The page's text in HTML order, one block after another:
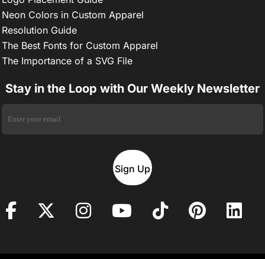
Neon Colors in Custom Apparel
Resolution Guide
The Best Fonts for Custom Apparel
The Importance of a SVG File
Stay in the Loop with Our Weekly Newsletter
Sign Up